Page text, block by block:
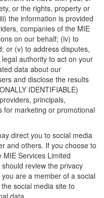
or the rights, property or
the information is provided
companies of the MIE
on our behalf; (iv) to
or (v) to address disputes,
authority to act on your
data about our
and disclose the results
IDENTIFIABLE)
principals,
for marketing or promotional
direct you to social media
and others. If you choose to
MIE Services Limited
review the privacy
are a member of a social
social media site to
data.